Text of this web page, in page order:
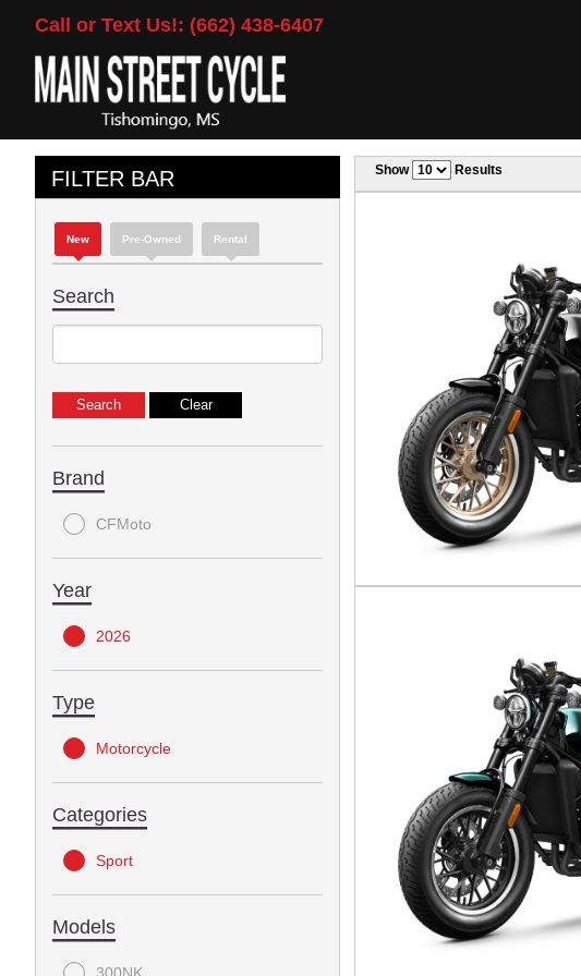
Call or Text Us!: (662) 438-6407
FILTER BAR
New Pre-Owned Rental
Search
Brand
CFMoto
Year
2026
Type
Motorcycle
Categories
Sport
Models
300NK
Show Results